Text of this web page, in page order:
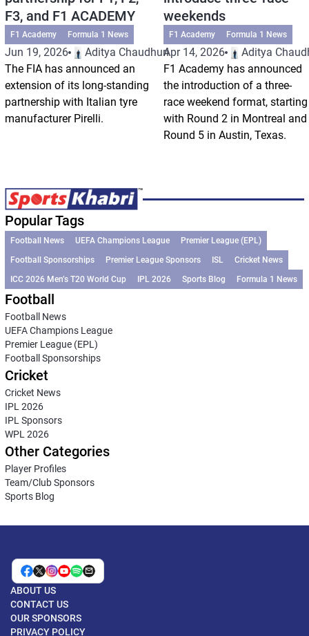
F3, and F1 ACADEMY
F1 Academy Formula 1 News
Jun 19, 2026
Aditya Chaudhuri
The FIA has announced an
extension of its long-standing
partnership with Italian tyre
manufacturer Pirelli.
weekends
F1 Academy Formula 1 News
Apr 14, 2026
Aditya
F1 Academy has announced
the introduction of a three-
race weekend format, starting
with Round 2 in Montreal and
Round 5 in Austin, Texas.
Popular Tags
Football News UEFA Champions League
Premier League (EPL)
Football Sponsorships
Premier League Sponsors ISL
Cricket News
ICC 2026 Men’s T20 World Cup
IPL 2026 Sports Blog Formula 1 News
Football
Football News
UEFA Champions League
Premier League (EPL)
Football Sponsorships
Cricket
Cricket News
IPL 2026
IPL Sponsors
WPL 2026
Other Categories
Player Profiles
Team/Club Sponsors
Sports Blog
ABOUT US
CONTACT US
OUR SPONSORS
PRIVACY POLICY